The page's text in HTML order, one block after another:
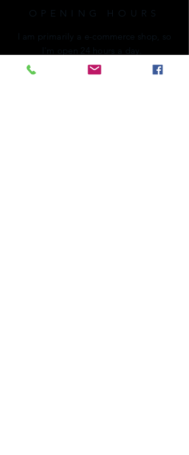
OPENING HOURS
I am primarily a e-commerce shop, so
I'm open 24 hours a day.
If you're local or visiting the area,